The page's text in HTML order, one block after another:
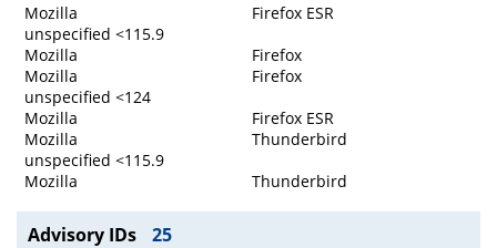
Mozilla
Firefox ESR
unspecified <115.9
Mozilla
Firefox
Mozilla
Firefox
unspecified <124
Mozilla
Firefox ESR
Mozilla
Thunderbird
unspecified <115.9
Mozilla
Thunderbird
Advisory IDs 25